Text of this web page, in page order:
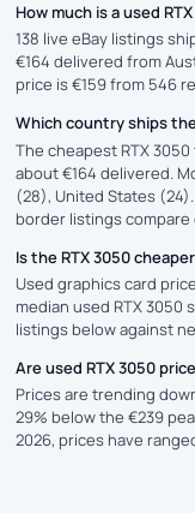
How much is a used
138 live eBay listings
€164 delivered from
price is €159 from 546
Which country ships
The cheapest RTX
about €164 delivered.
(28), United States
border listings compare
Is the RTX 3050
Used graphics card
median used RTX 3050
listings below against
Are used RTX 3050
Prices are trending
29% below the €239
2026, prices have